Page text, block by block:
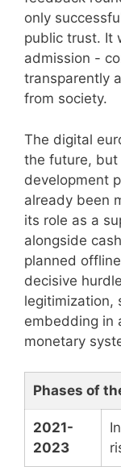
only
public trust. It
admission -
transparently
from society.
The digital
the future, but
development
already been
its role as a
alongside
planned
decisive
legitimization,
embedding in
monetary
Phases of
2021-
2023